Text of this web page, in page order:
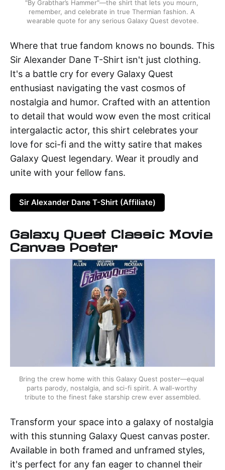
"By Grabthar’s Hammer"—the shirt that lets you mourn,
remember, and celebrate in true Thermian fashion. A
wearable quote for any serious Galaxy Quest devotee.
Where that true fandom knows no bounds. This
Sir Alexander Dane T-Shirt isn't just clothing.
It's a battle cry for every Galaxy Quest
enthusiast navigating the vast cosmos of
nostalgia and humor. Crafted with an attention
to detail that would wow even the most critical
intergalactic actor, this shirt celebrates your
love for sci-fi and the witty satire that makes
Galaxy Quest legendary. Wear it proudly and
unite with your fellow fans.
Sir Alexander Dane T-Shirt (Affiliate)
Galaxy Quest Classic Movie
Canvas Poster
Bring the crew home with this Galaxy Quest poster—equal
parts parody, nostalgia, and sci-fi spirit. A wall-worthy
tribute to the finest fake starship crew ever assembled.
Transform your space into a galaxy of nostalgia
with this stunning Galaxy Quest canvas poster.
Available in both framed and unframed styles,
it's perfect for any fan eager to channel their